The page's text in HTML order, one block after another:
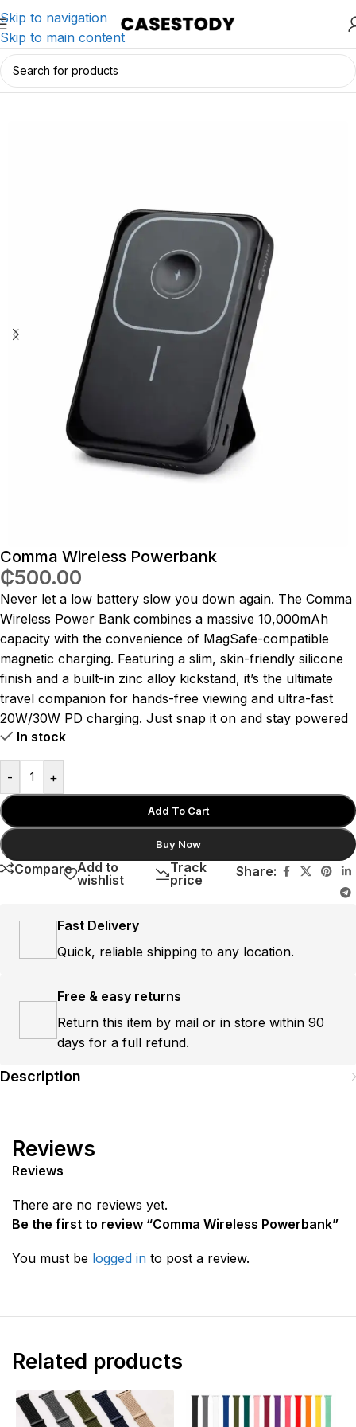
Skip to navigation
Skip to main content
Home/Charging & Lifestyle Accessories/Chargers
Comma Wireless Powerbank
₵500.00
Never let a low battery slow you down again. The Comma
Wireless Power Bank combines a massive 10,000mAh
capacity with the convenience of MagSafe-compatible
magnetic charging. Featuring a slim, skin-friendly silicone
finish and a built-in zinc alloy kickstand, it’s the ultimate
travel companion for hands-free viewing and ultra-fast
20W/30W PD charging. Just snap it on and stay powered
In stock
- +
Add To Cart
Buy Now
Compare Add to
wishlist
Track
price
Share:
Fast Delivery
Quick, reliable shipping to any location.
Free & easy returns
Return this item by mail or in store within 90
days for a full refund.
Description
Reviews
Reviews
There are no reviews yet.
Be the first to review “Comma Wireless Powerbank”
You must be logged in to post a review.
Related products